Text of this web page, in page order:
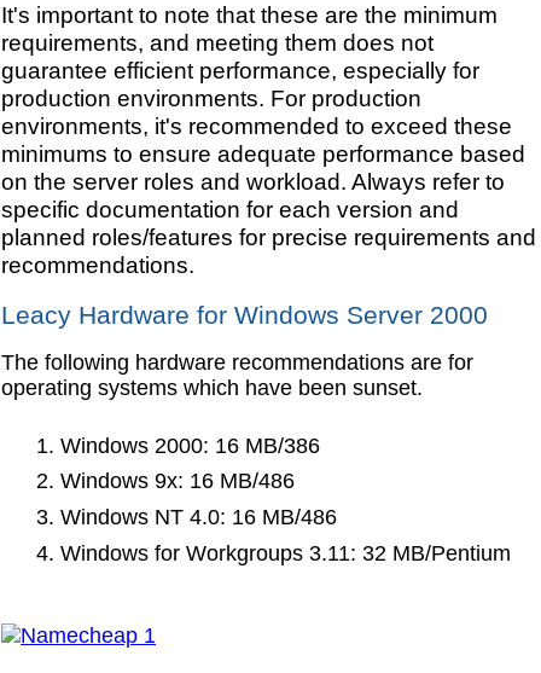
It's important to note that these are the minimum
requirements, and meeting them does not
guarantee efficient performance, especially for
production environments. For production
environments, it's recommended to exceed these
minimums to ensure adequate performance based
on the server roles and workload. Always refer to
specific documentation for each version and
planned roles/features for precise requirements and
recommendations.
Leacy Hardware for Windows Server 2000
The following hardware recommendations are for
operating systems which have been sunset.
Windows 2000: 16 MB/386
Windows 9x: 16 MB/486
Windows NT 4.0: 16 MB/486
Windows for Workgroups 3.11: 32 MB/Pentium